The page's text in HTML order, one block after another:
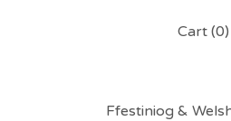
Cart (0)
Ffestiniog &